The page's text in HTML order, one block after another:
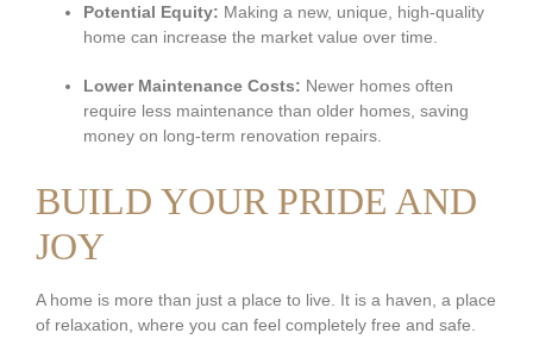
Potential Equity: Making a new, unique, high-quality
home can increase the market value over time.
Lower Maintenance Costs: Newer homes often
require less maintenance than older homes, saving
money on long-term renovation repairs.
BUILD YOUR PRIDE AND
JOY
A home is more than just a place to live. It is a haven, a place
of relaxation, where you can feel completely free and safe.